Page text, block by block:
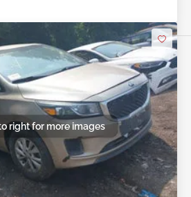
right for more images